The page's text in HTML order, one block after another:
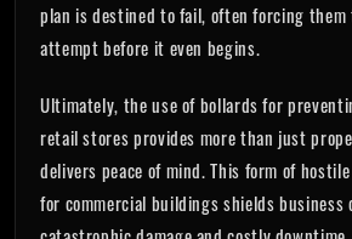
plan is destined to fail, often forcing them
attempt before it even begins.
Ultimately, the use of bollards for
retail stores provides more than just
delivers peace of mind. This form of
for commercial buildings shields business